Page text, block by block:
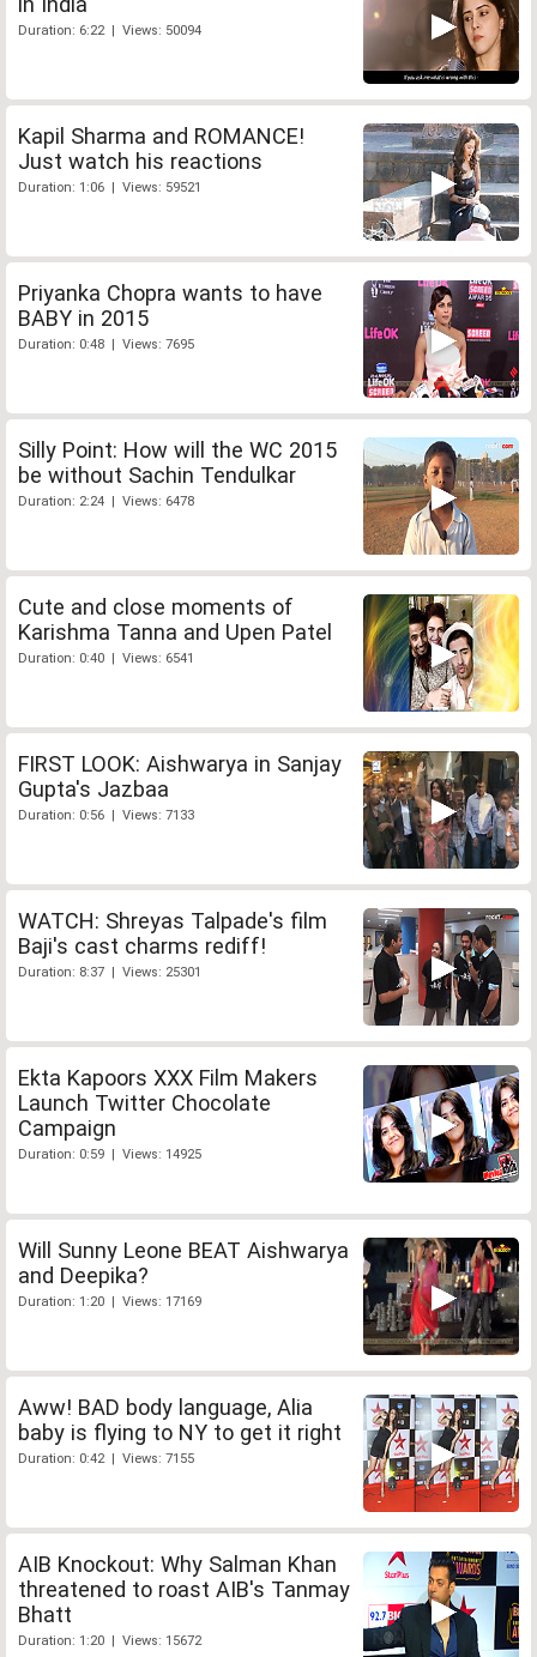
Duration: 6:22 | Views: 50094
Kapil Sharma and ROMANCE!
Just watch his reactions
Duration: 1:06 | Views: 59521
Priyanka Chopra wants to have
BABY in 2015
Duration: 0:48 | Views: 7695
Silly Point: How will the WC 2015
be without Sachin Tendulkar
Duration: 2:24 | Views: 6478
Cute and close moments of
Karishma Tanna and Upen Patel
Duration: 0:40 | Views: 6541
FIRST LOOK: Aishwarya in Sanjay
Gupta's Jazbaa
Duration: 0:56 | Views: 7133
WATCH: Shreyas Talpade's film
Baji's cast charms rediff!
Duration: 8:37 | Views: 25301
Ekta Kapoors XXX Film Makers
Launch Twitter Chocolate
Campaign
Duration: 0:59 | Views: 14925
Will Sunny Leone BEAT Aishwarya
and Deepika?
Duration: 1:20 | Views: 17169
Aww! BAD body language, Alia
baby is flying to NY to get it right
Duration: 0:42 | Views: 7155
AIB Knockout: Why Salman Khan
threatened to roast AIB's Tanmay
Bhatt
Duration: 1:20 | Views: 15672